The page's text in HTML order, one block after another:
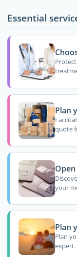
Essential
Plan
quote
your
Plan
Plan
expert.